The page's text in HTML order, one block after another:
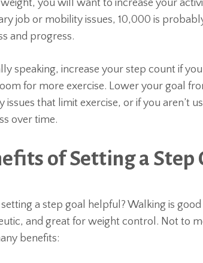
you will want to increase your
job or mobility issues, 10,000 is
and progress.
speaking, increase your step count if
for more exercise. Lower your goal
issues that limit exercise, or if you aren’t
over time.
of Setting a Step
a step goal helpful? Walking is
and great for weight control. Not to
benefits: